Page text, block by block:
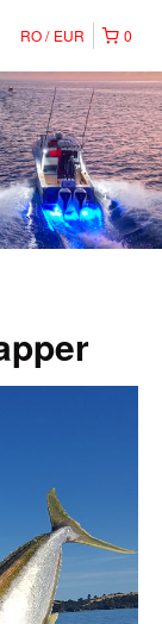
0
RO EUR